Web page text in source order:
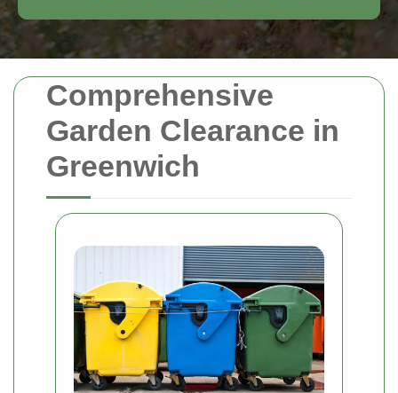
Comprehensive
Garden Clearance in
Greenwich